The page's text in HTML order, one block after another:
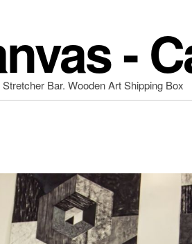
-
Bar. Wooden Art Shipping Box